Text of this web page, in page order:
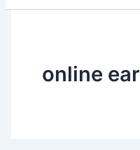
online